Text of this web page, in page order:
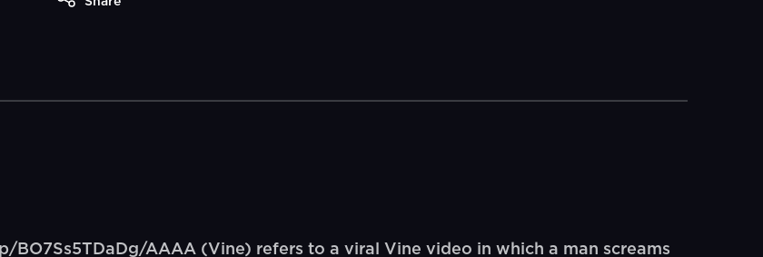
AAAA (Vine) refers to a viral Vine video in which a man screams